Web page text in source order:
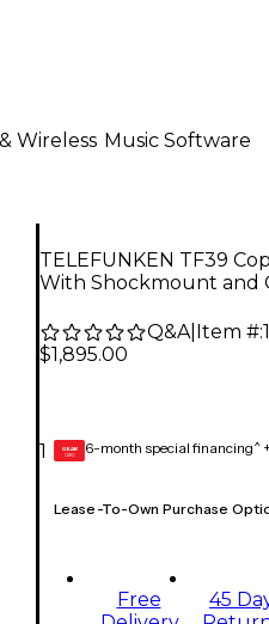
Wireless Music Software
TELEFUNKEN TF39
With Shockmount and
Q&A| Item #:
$1,895.00
1 GEAR
CARD 6-month special financing^ +
Lease-To-Own Purchase
Free
45